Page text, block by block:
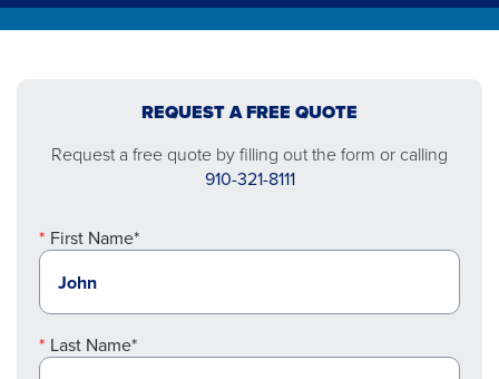
REQUEST A FREE QUOTE
Request a free quote by filling out the form or calling
910-321-8111
First Name*
Last Name*